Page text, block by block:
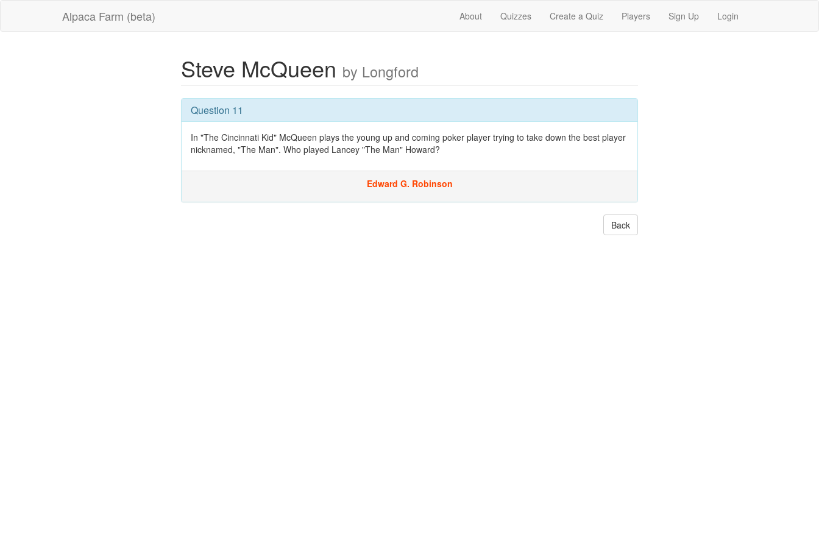
Alpaca Farm (beta) About Quizzes Create a Quiz Players Sign Up Login
Steve McQueen by Longford
Question 11
In "The Cincinnati Kid" McQueen plays the young up and coming poker player trying to take down the best player
nicknamed, "The Man". Who played Lancey "The Man" Howard?
Edward G. Robinson
Back